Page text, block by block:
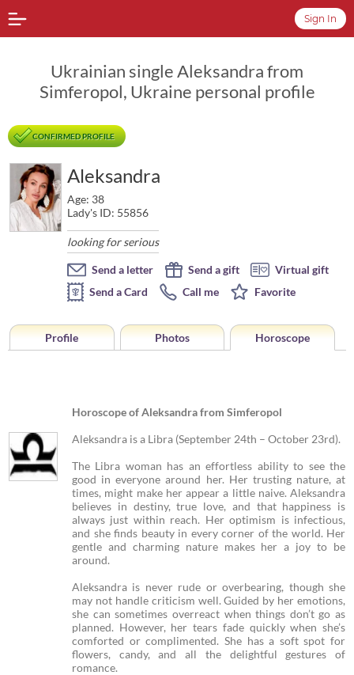
Sign In
Ukrainian single Aleksandra from
Simferopol, Ukraine personal profile
CONFIRMED PROFILE
Aleksandra
Age: 38
Lady's ID: 55856
looking for serious
Send a letter Send a gift
Virtual gift
Send a Card
Call me Favorite
Profile Photos Horoscope
Horoscope of Aleksandra from Simferopol
Aleksandra is a Libra (September 24th – October 23rd).
The Libra woman has an effortless ability to see the
good in everyone around her. Her trusting nature, at
times, might make her appear a little naive. Aleksandra
believes in destiny, true love, and that happiness is
always just within reach. Her optimism is infectious,
and she finds beauty in every corner of the world. Her
gentle and charming nature makes her a joy to be
around.
Aleksandra is never rude or overbearing, though she
may not handle criticism well. Guided by her emotions,
she can sometimes overreact when things don’t go as
planned. However, her tears fade quickly when she’s
comforted or complimented. She has a soft spot for
flowers, candy, and all the delightful gestures of
romance.